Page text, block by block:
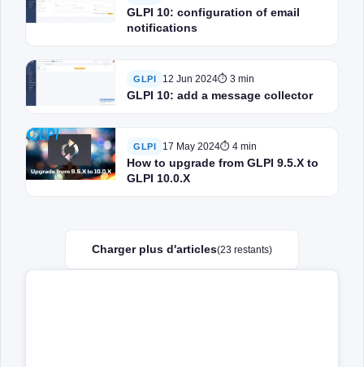
GLPI 10: configuration of email
notifications
GLPI 12 Jun 2024⏱ 3 min
GLPI 10: add a message collector
GLPI 17 May 2024⏱ 4 min
How to upgrade from GLPI 9.5.X to
GLPI 10.0.X
Charger plus d'articles(23 restants)